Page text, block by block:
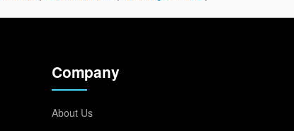
Company
About Us